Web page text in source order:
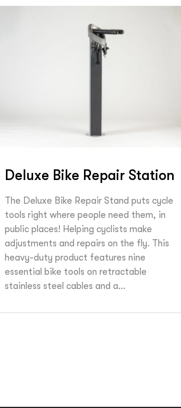
Deluxe Bike Repair Station
The Deluxe Bike Repair Stand puts cycle
tools right where people need them, in
public places! Helping cyclists make
adjustments and repairs on the fly. This
heavy-duty product features nine
essential bike tools on retractable
stainless steel cables and a…